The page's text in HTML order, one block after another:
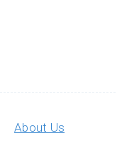
About Us